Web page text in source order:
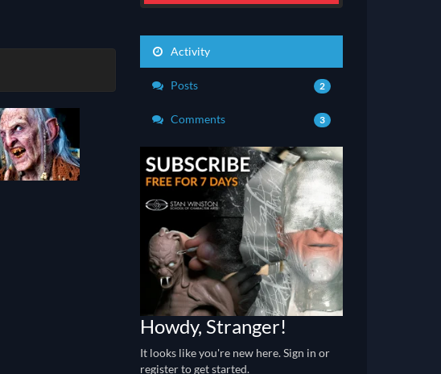
Activity
Posts 2
Comments 3
Howdy, Stranger!
It looks like you're new here. Sign in or
register to get started.